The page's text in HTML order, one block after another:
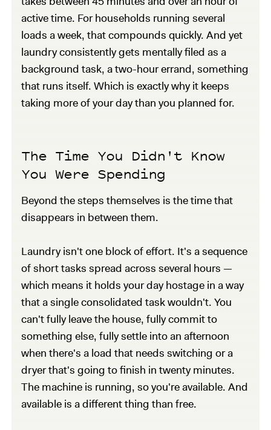
active time. For households running several
loads a week, that compounds quickly. And yet
laundry consistently gets mentally filed as a
background task, a two-hour errand, something
that runs itself. Which is exactly why it keeps
taking more of your day than you planned for.
The Time You Didn't Know
You Were Spending
Beyond the steps themselves is the time that
disappears in between them.
Laundry isn't one block of effort. It's a sequence
of short tasks spread across several hours —
which means it holds your day hostage in a way
that a single consolidated task wouldn't. You
can't fully leave the house, fully commit to
something else, fully settle into an afternoon
when there's a load that needs switching or a
dryer that's going to finish in twenty minutes.
The machine is running, so you're available. And
available is a different thing than free.